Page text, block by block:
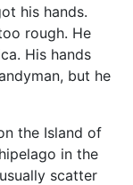
his hands.
rough. He
His hands
but he
the Island of
in the
scatter